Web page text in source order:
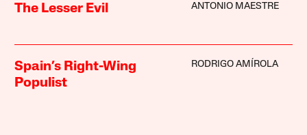
The Lesser Evil ANTONIO MAESTRE
Spain’s Right-Wing
Populist
RODRIGO AMÍROLA